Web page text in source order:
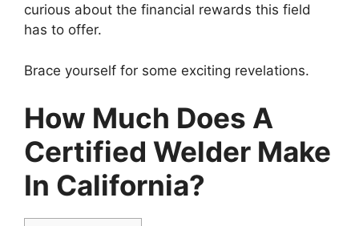
curious about the financial rewards this field
has to offer.
Brace yourself for some exciting revelations.
How Much Does A
Certified Welder Make
In California?